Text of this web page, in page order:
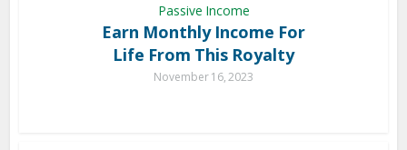
Passive Income
Earn Monthly Income For
Life From This Royalty
November 16, 2023